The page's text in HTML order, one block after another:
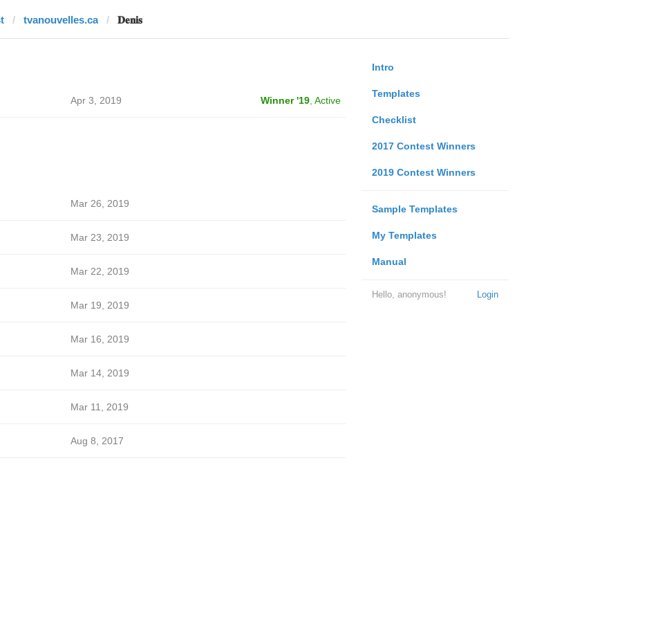
tvanouvelles.ca 𝐃𝐞𝐧𝐢𝐬
Intro
Templates
Checklist
2017 Contest Winners
2019 Contest Winners
Sample Templates
My Templates
Manual
Login
Hello, anonymous!
Apr 3, 2019 Winner '19, Active
Mar 26, 2019
Mar 23, 2019
Mar 22, 2019
Mar 19, 2019
Mar 16, 2019
Mar 14, 2019
Mar 11, 2019
Aug 8, 2017